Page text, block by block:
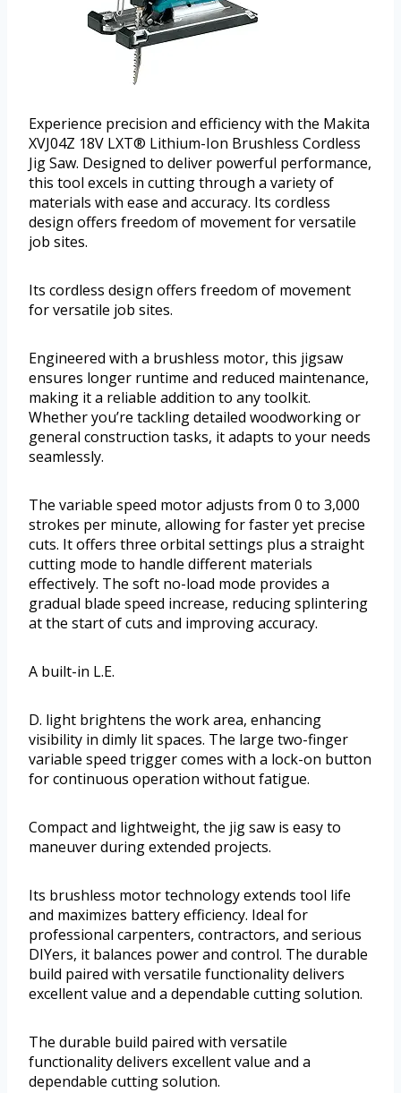
Experience precision and efficiency with the Makita
XVJ04Z 18V LXT® Lithium-Ion Brushless Cordless
Jig Saw. Designed to deliver powerful performance,
this tool excels in cutting through a variety of
materials with ease and accuracy. Its cordless
design offers freedom of movement for versatile
job sites.
Its cordless design offers freedom of movement
for versatile job sites.
Engineered with a brushless motor, this jigsaw
ensures longer runtime and reduced maintenance,
making it a reliable addition to any toolkit.
Whether you’re tackling detailed woodworking or
general construction tasks, it adapts to your needs
seamlessly.
The variable speed motor adjusts from 0 to 3,000
strokes per minute, allowing for faster yet precise
cuts. It offers three orbital settings plus a straight
cutting mode to handle different materials
effectively. The soft no-load mode provides a
gradual blade speed increase, reducing splintering
at the start of cuts and improving accuracy.
A built-in L.E.
D. light brightens the work area, enhancing
visibility in dimly lit spaces. The large two-finger
variable speed trigger comes with a lock-on button
for continuous operation without fatigue.
Compact and lightweight, the jig saw is easy to
maneuver during extended projects.
Its brushless motor technology extends tool life
and maximizes battery efficiency. Ideal for
professional carpenters, contractors, and serious
DIYers, it balances power and control. The durable
build paired with versatile functionality delivers
excellent value and a dependable cutting solution.
The durable build paired with versatile
functionality delivers excellent value and a
dependable cutting solution.